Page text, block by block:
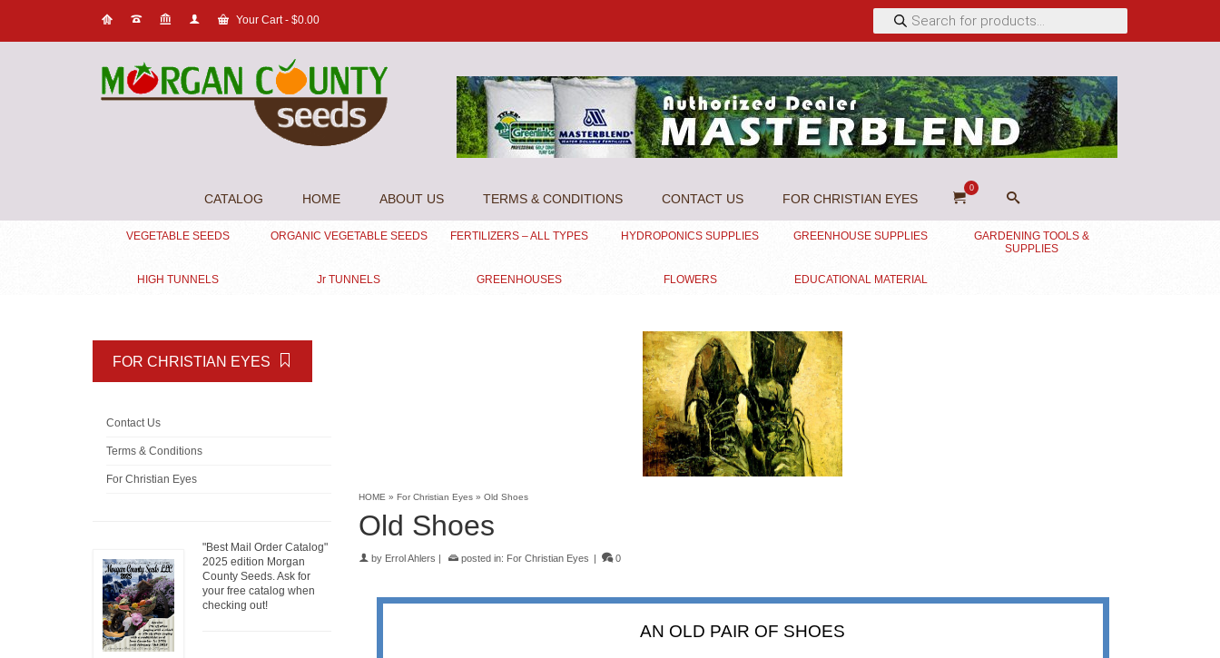
Your Cart- $0.00
Products
search
CATALOG HOME ABOUT US TERMS & CONDITIONS CONTACT US FOR CHRISTIAN EYES
0
VEGETABLE SEEDS ORGANIC VEGETABLE SEEDS FERTILIZERS – ALL TYPES HYDROPONICS SUPPLIES GREENHOUSE SUPPLIES
GARDENING TOOLS &
SUPPLIES
HIGH TUNNELS Jr TUNNELS GREENHOUSES FLOWERS EDUCATIONAL MATERIAL
HOME » For Christian Eyes » Old Shoes
Old Shoes
by Errol Ahlers | posted in: For Christian Eyes | 0
AN OLD PAIR OF SHOES
FOR CHRISTIAN EYES
Contact Us
Terms & Conditions
For Christian Eyes
"Best Mail Order Catalog"
2025 edition Morgan
County Seeds. Ask for
your free catalog when
checking out!